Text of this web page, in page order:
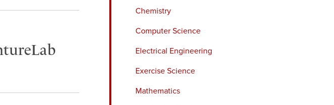
Chemistry
Computer Science
Electrical Engineering
Exercise Science
Mathematics